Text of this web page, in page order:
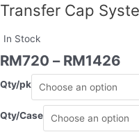
Transfer Cap
In Stock
RM720 – RM1426
Qty/pk
Qty/Case